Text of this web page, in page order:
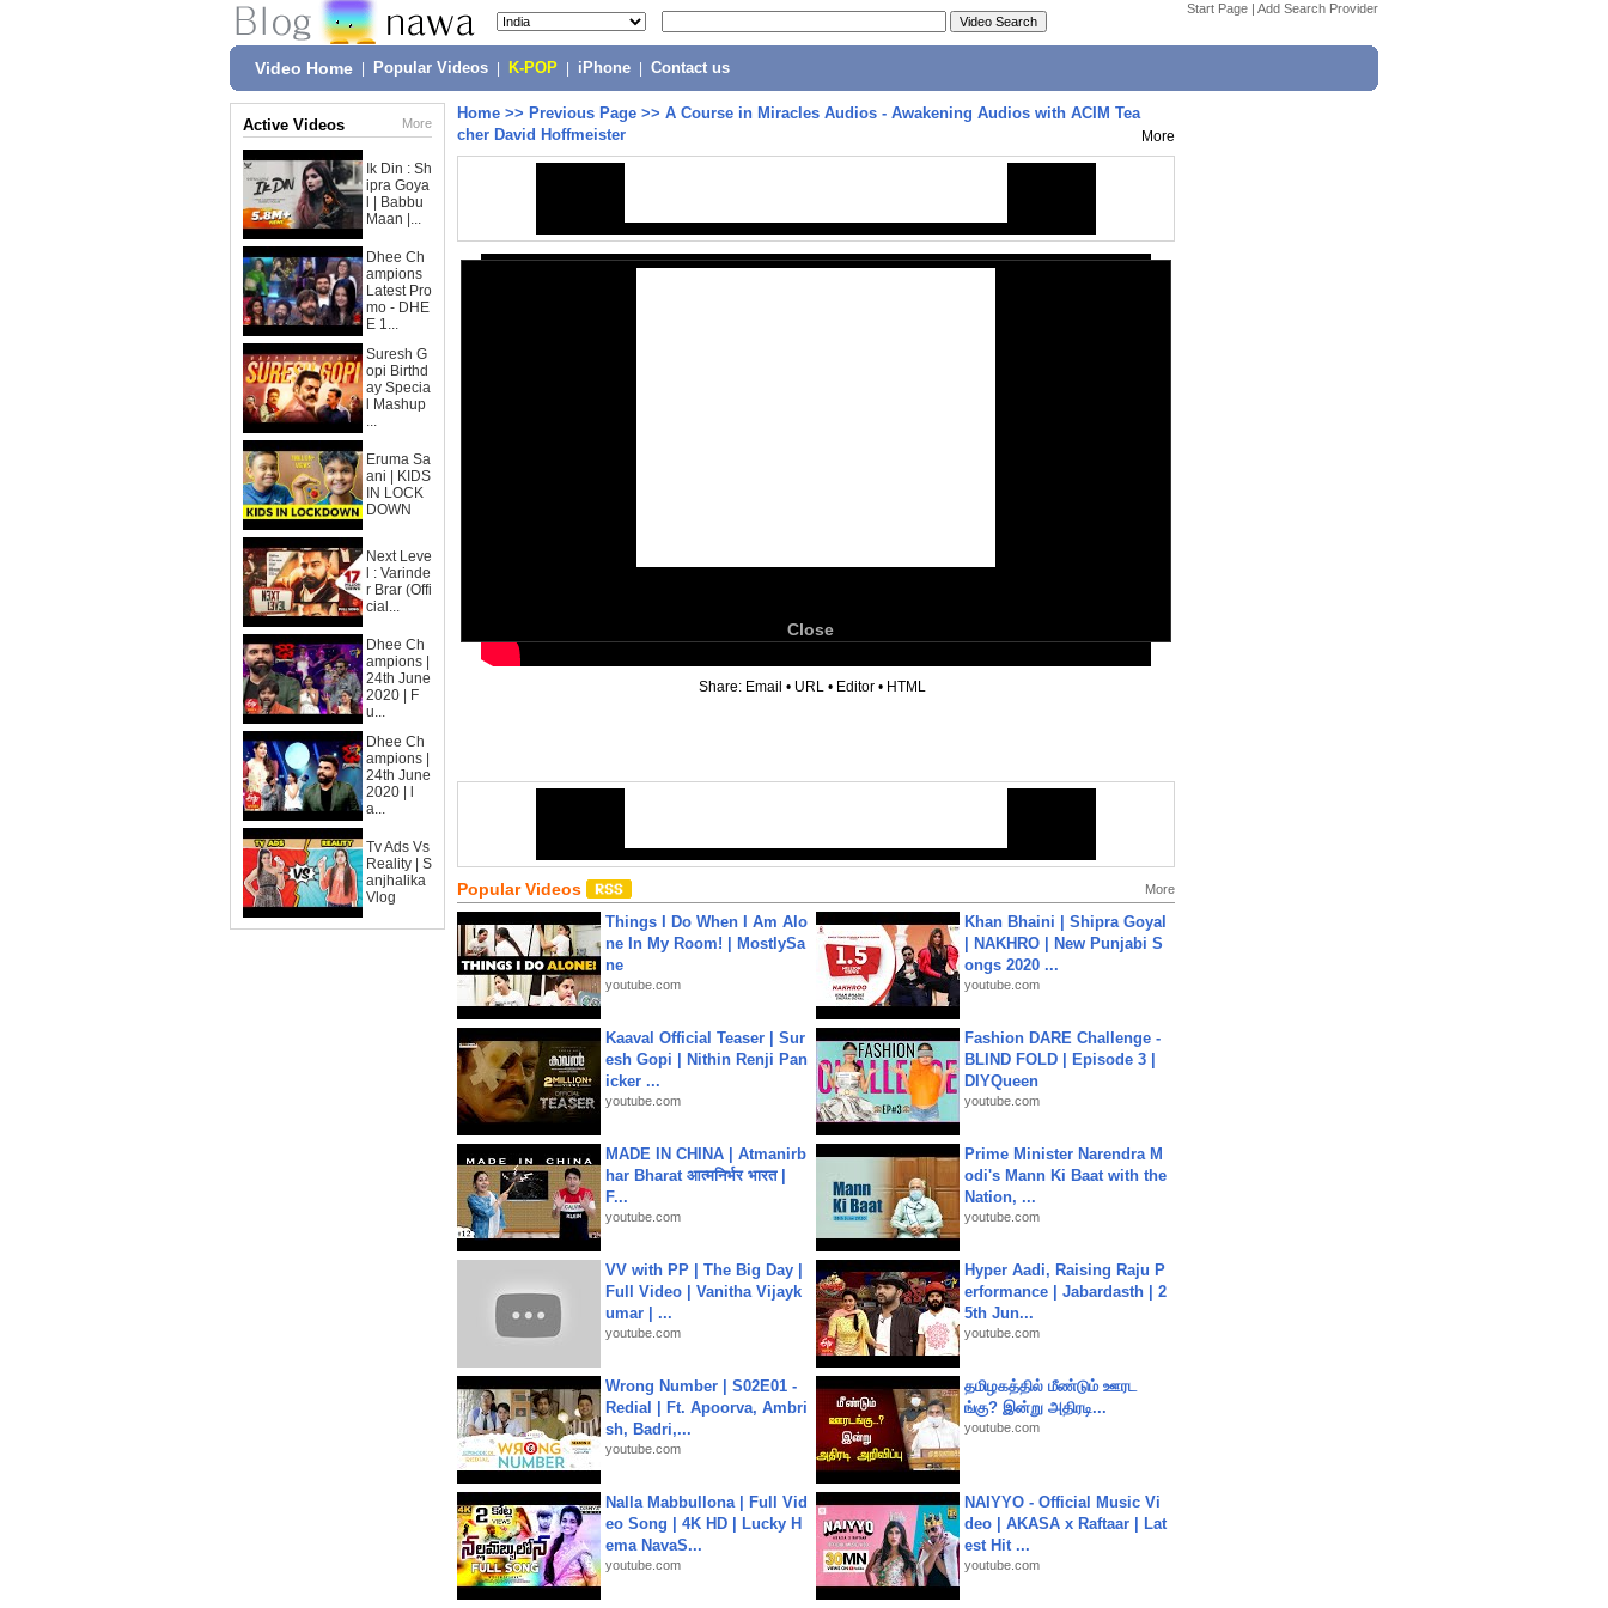
Start Page | Add Search Provider
Video Home Popular Videos K-POP iPhone Contact us
Active Videos More
Ik Din : Sh
ipra Goya
l | Babbu
Maan |...
Dhee Ch
ampions
Latest Pro
mo - DHE
E 1...
Suresh G
opi Birthd
ay Specia
l Mashup
...
Eruma Sa
ani | KIDS
IN LOCK
DOWN
Next Leve
l : Varinde
r Brar (Offi
cial...
Dhee Ch
ampions |
24th June
2020 | F
u...
Dhee Ch
ampions |
24th June
2020 | l
a...
Tv Ads Vs
Reality | S
anjhalika
Vlog
Home >> Previous Page >> A Course in Miracles Audios - Awakening Audios with ACIM Tea
cher David Hoffmeister
More
Close
Share: Email • URL • Editor • HTML
Popular Videos More
Things I Do When I Am Alo
ne In My Room! | MostlySa
ne
youtube.com
Khan Bhaini | Shipra Goyal
| NAKHRO | New Punjabi S
ongs 2020 ...
youtube.com
Kaaval Official Teaser | Sur
esh Gopi | Nithin Renji Pan
icker ...
youtube.com
Fashion DARE Challenge -
BLIND FOLD | Episode 3 |
DIYQueen
youtube.com
MADE IN CHINA | Atmanirb
har Bharat आत्मनिर्भर भारत |
F...
youtube.com
Prime Minister Narendra M
odi's Mann Ki Baat with the
Nation, ...
youtube.com
VV with PP | The Big Day |
Full Video | Vanitha Vijayk
umar | ...
youtube.com
Hyper Aadi, Raising Raju P
erformance | Jabardasth | 2
5th Jun...
youtube.com
Wrong Number | S02E01 -
Redial | Ft. Apoorva, Ambri
sh, Badri,...
youtube.com
தமிழகத்தில் மீண்டும் ஊரட
ங்கு? இன்று அதிரடி...
youtube.com
Nalla Mabbullona | Full Vid
eo Song | 4K HD | Lucky H
ema NavaS...
youtube.com
NAIYYO - Official Music Vi
deo | AKASA x Raftaar | Lat
est Hit ...
youtube.com